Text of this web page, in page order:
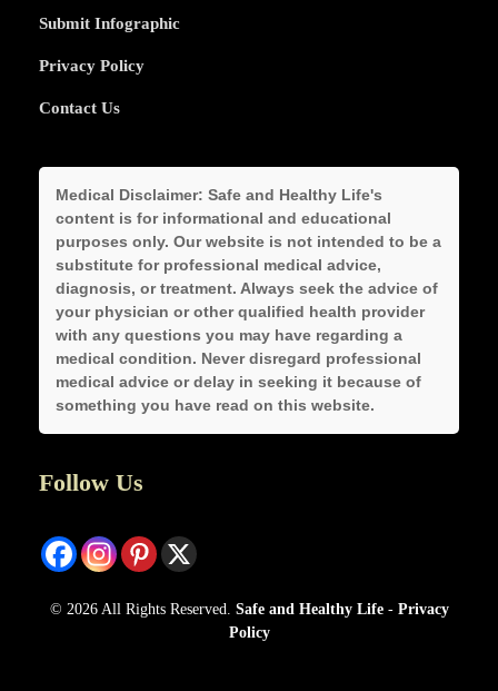
Submit Infographic
Privacy Policy
Contact Us
Medical Disclaimer: Safe and Healthy Life's
content is for informational and educational
purposes only. Our website is not intended to be a
substitute for professional medical advice,
diagnosis, or treatment. Always seek the advice of
your physician or other qualified health provider
with any questions you may have regarding a
medical condition. Never disregard professional
medical advice or delay in seeking it because of
something you have read on this website.
Follow Us
© 2026 All Rights Reserved. Safe and Healthy Life- Privacy
Policy